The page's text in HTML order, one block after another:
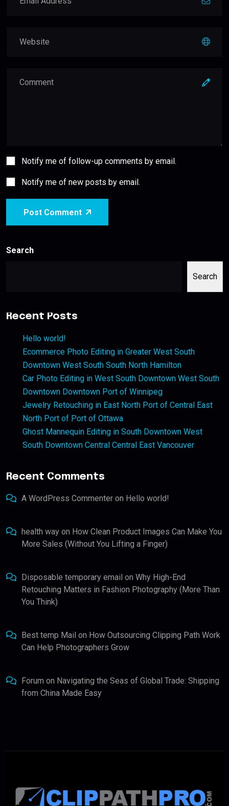
Notify me of follow-up comments by email.
Notify me of new posts by email.
Post Comment
Search
Search
Recent Posts
Hello world!
Ecommerce Photo Editing in Greater West South
Downtown West South South North Hamilton
Car Photo Editing in West South Downtown West South
Downtown Downtown Port of Winnipeg
Jewelry Retouching in East North Port of Central East
North Port of Port of Ottawa
Ghost Mannequin Editing in South Downtown West
South Downtown Central Central East Vancouver
Recent Comments
A WordPress Commenter on Hello world!
health way on How Clean Product Images Can Make You
More Sales (Without You Lifting a Finger)
Disposable temporary email on Why High-End
Retouching Matters in Fashion Photography (More Than
You Think)
Best temp Mail on How Outsourcing Clipping Path Work
Can Help Photographers Grow
Forum on Navigating the Seas of Global Trade: Shipping
from China Made Easy